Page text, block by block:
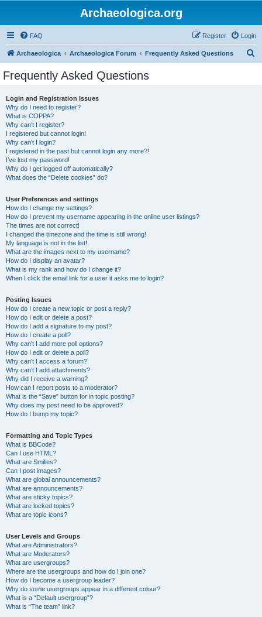
Archaeologica.org
FAQ Login
Register
Archaeologica Archaeologica Forum Frequently Asked Questions
Frequently Asked Questions
Login and Registration Issues
Why do I need to register?
What is COPPA?
Why can’t I register?
I registered but cannot login!
Why can’t I login?
I registered in the past but cannot login any more?!
I’ve lost my password!
Why do I get logged off automatically?
What does the “Delete cookies” do?
User Preferences and settings
How do I change my settings?
How do I prevent my username appearing in the online user listings?
The times are not correct!
I changed the timezone and the time is still wrong!
My language is not in the list!
What are the images next to my username?
How do I display an avatar?
What is my rank and how do I change it?
When I click the email link for a user it asks me to login?
Posting Issues
How do I create a new topic or post a reply?
How do I edit or delete a post?
How do I add a signature to my post?
How do I create a poll?
Why can’t I add more poll options?
How do I edit or delete a poll?
Why can’t I access a forum?
Why can’t I add attachments?
Why did I receive a warning?
How can I report posts to a moderator?
What is the “Save” button for in topic posting?
Why does my post need to be approved?
How do I bump my topic?
Formatting and Topic Types
What is BBCode?
Can I use HTML?
What are Smilies?
Can I post images?
What are global announcements?
What are announcements?
What are sticky topics?
What are locked topics?
What are topic icons?
User Levels and Groups
What are Administrators?
What are Moderators?
What are usergroups?
Where are the usergroups and how do I join one?
How do I become a usergroup leader?
Why do some usergroups appear in a different colour?
What is a “Default usergroup”?
What is “The team” link?